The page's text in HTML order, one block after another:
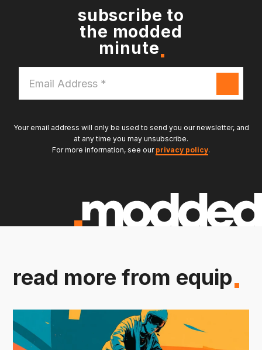
subscribe to
the modded
minute
Address
*
Your email address will only be used to send you our newsletter, and
at any time you may unsubscribe.
For more information, see our privacy policy.
read more from equip